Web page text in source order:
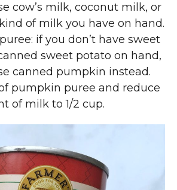
cow’s milk, coconut milk, or
of milk you have on hand.
puree: if you don’t have sweet
sweet potato on hand,
canned pumpkin instead.
pumpkin puree and reduce
of milk to 1/2 cup.